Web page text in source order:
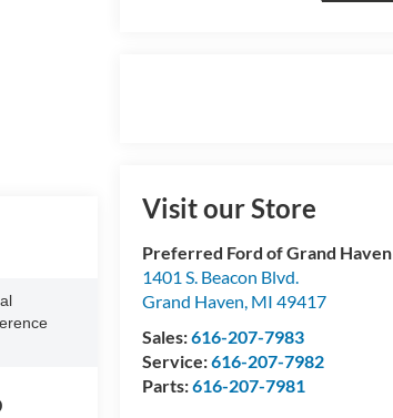
Visit our Store
Preferred Ford of Grand Haven
1401 S. Beacon Blvd.
Grand Haven, MI 49417
Sales:616-207-7983
Service:616-207-7982
Parts:616-207-7981